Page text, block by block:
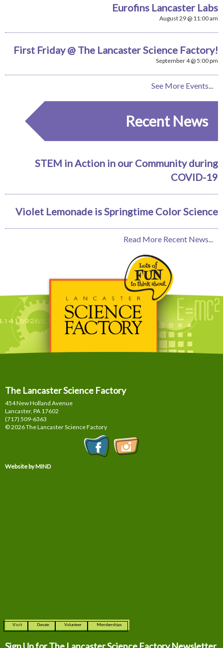
Eurofins Lancaster Labs
August 29 @ 11:00 am
First Friday @ The Lancaster Science Factory!
September 4 @ 5:00 pm
See More Events...
Recent News
STEM in Action in our Community during
COVID-19
Violet Lemonade is Springtime Color Science
Read More Recent News...
The Lancaster Science Factory
454 New Holland Avenue
Lancaster, PA 17602
(717) 509-6363
© 2026 The Lancaster Science Factory
Website by MIND
Visit Donate Volunteer Memberships